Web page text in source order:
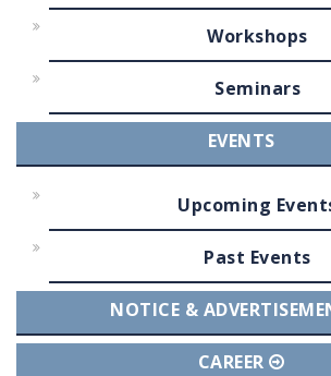
Workshops
Seminars
EVENTS
Upcoming
Past Events
NOTICE &
CAREER